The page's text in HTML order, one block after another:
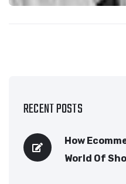
RECENT POSTS
How
World Of